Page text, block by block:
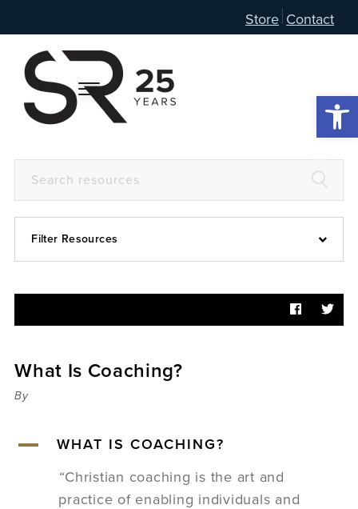
Store Contact
Filter Resources
Articles
Sermons
Podcast
women
Panel Discussion
What Is Coaching?
By
A
WHAT IS COACHING?
“Christian coaching is the art and
practice of enabling individuals and